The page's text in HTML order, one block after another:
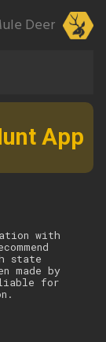
Deer
App
with
state
made by
for